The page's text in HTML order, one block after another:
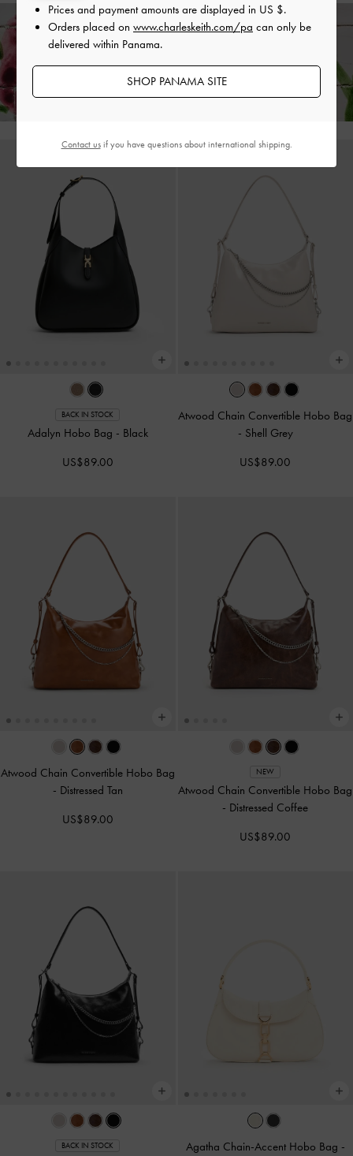
BACK IN STOCK
Adalyn Hobo Bag - Black
US$89.00
Atwood Chain Convertible Hobo Bag
- Shell Grey
US$89.00
Atwood Chain Convertible Hobo Bag
- Distressed Tan
US$89.00
NEW
Atwood Chain Convertible Hobo Bag
- Distressed Coffee
US$89.00
BACK IN STOCK Agatha Chain-Accent Hobo Bag -
Prices and payment amounts are displayed in US $.
Orders placed on www.charleskeith.com/pa can only be
delivered within Panama.
SHOP PANAMA SITE
Contact usif you have questions about international shipping.